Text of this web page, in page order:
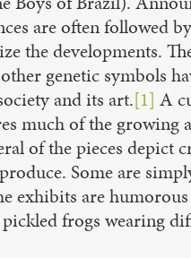
are often followed
the developments.
genetic symbols
and its art.[1] A
much of the growing
of the pieces depict
Some are
exhibits are
frogs wearing